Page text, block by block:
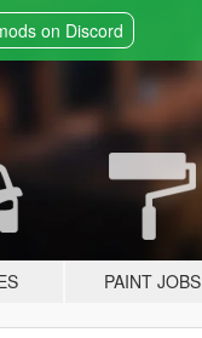
on Discord
PAINT JOBS